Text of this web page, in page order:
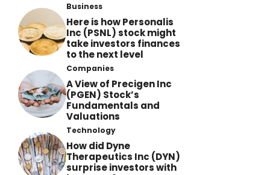
Business
Here is how Personalis
Inc (PSNL) stock might
take investors finances
to the next level
Companies
A View of Precigen Inc
(PGEN) Stock’s
Fundamentals and
Valuations
Technology
How did Dyne
Therapeutics Inc (DYN)
surprise investors with